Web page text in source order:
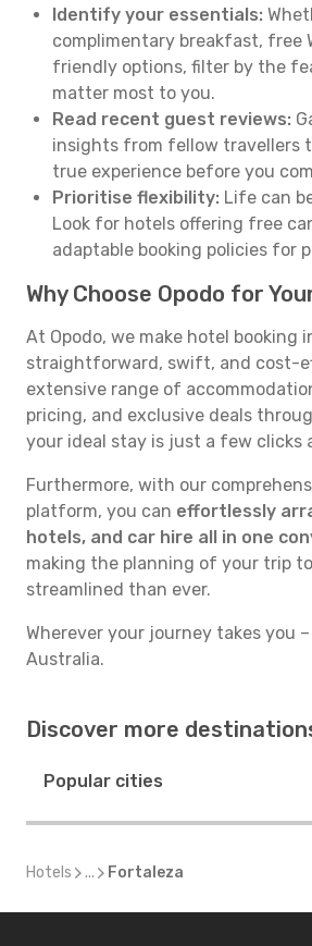
Identify your essentials:
complimentary breakfast, free
friendly options, filter by the
matter most to you.
Read recent guest reviews:
insights from fellow travellers
true experience before you
Prioritise flexibility: Life can
Look for hotels offering free
adaptable booking policies for
Why Choose Opodo for
At Opodo, we make hotel booking
straightforward, swift, and cost-
extensive range of
pricing, and exclusive deals
your ideal stay is just a few clicks
Furthermore, with our
platform, you can effortlessly
hotels, and car hire all in one
making the planning of your trip
streamlined than ever.
Wherever your journey takes you
Australia.
Discover more
Popular cities
Hotels ... Fortaleza